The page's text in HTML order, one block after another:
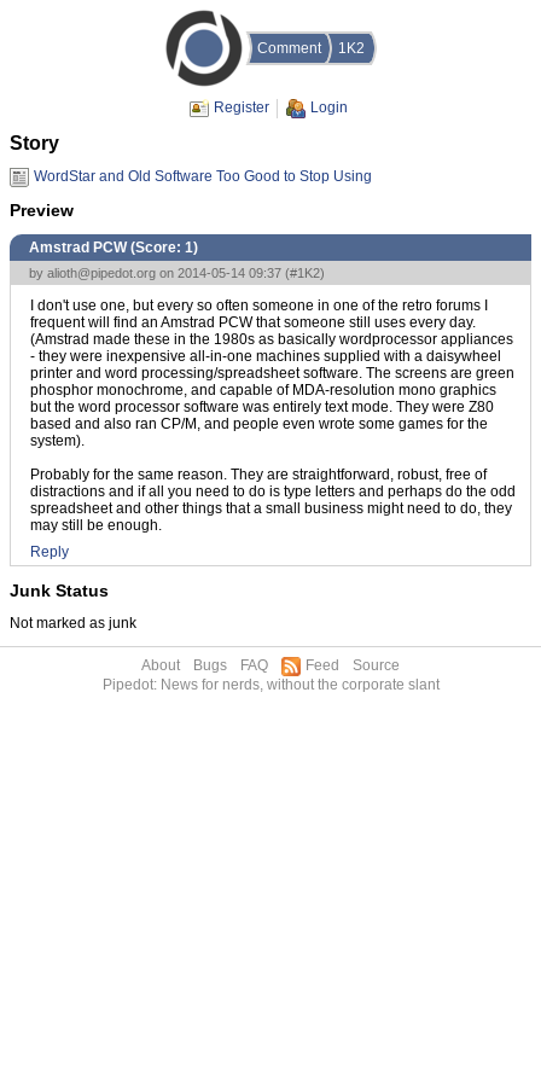
Comment 1K2
Register Login
Story
WordStar and Old Software Too Good to Stop Using
Preview
Amstrad PCW (Score: 1)
by alioth@pipedot.org on 2014-05-14 09:37 (#1K2)
I don't use one, but every so often someone in one of the retro forums I
frequent will find an Amstrad PCW that someone still uses every day.
(Amstrad made these in the 1980s as basically wordprocessor appliances
- they were inexpensive all-in-one machines supplied with a daisywheel
printer and word processing/spreadsheet software. The screens are green
phosphor monochrome, and capable of MDA-resolution mono graphics
but the word processor software was entirely text mode. They were Z80
based and also ran CP/M, and people even wrote some games for the
system).
Probably for the same reason. They are straightforward, robust, free of
distractions and if all you need to do is type letters and perhaps do the odd
spreadsheet and other things that a small business might need to do, they
may still be enough.
Reply
Junk Status
Not marked as junk
About Bugs FAQ Feed
Source
Pipedot: News for nerds, without the corporate slant